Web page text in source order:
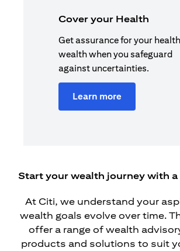
Cover your Health
Get assurance for your
wealth when you safeguard
against uncertainties.
Learn more
Start your wealth journey with
At Citi, we understand your
wealth goals evolve over time.
offer a range of wealth
products and solutions to suit